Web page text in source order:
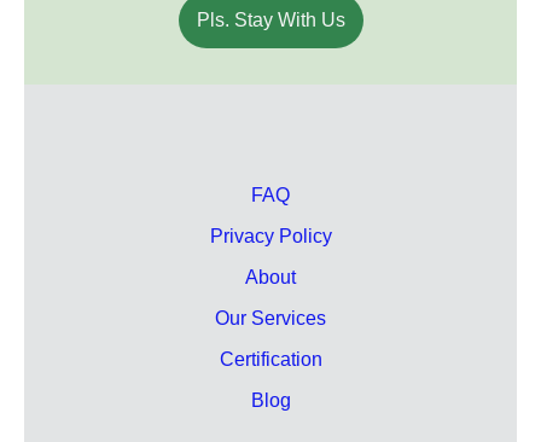
Pls. Stay With Us
FAQ
Privacy Policy
About
Our Services
Certification
Blog